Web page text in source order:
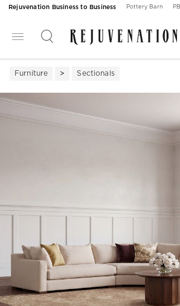
Rejuvenation Business to Business Pottery Barn
Furniture Sectionals
Zoomable product image